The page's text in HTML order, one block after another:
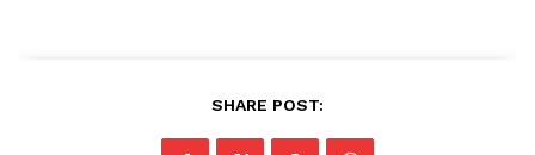
SHARE POST: